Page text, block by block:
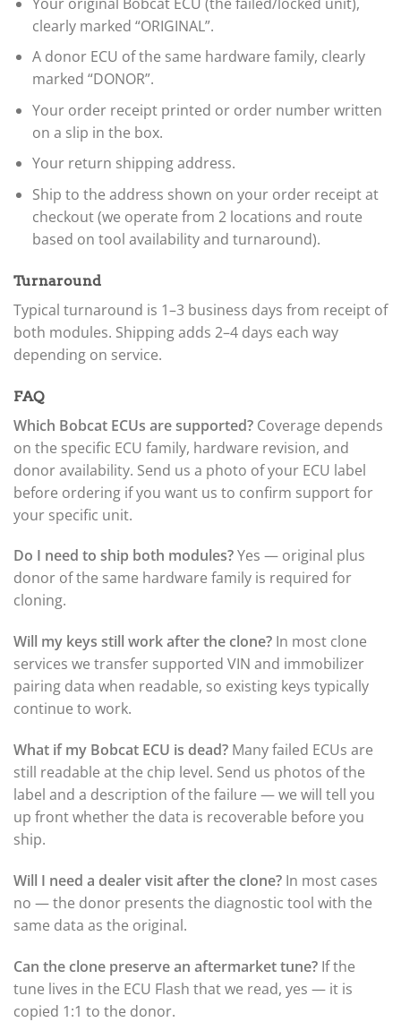
clearly marked “ORIGINAL”.
A donor ECU of the same hardware family, clearly
marked “DONOR”.
Your order receipt printed or order number written
on a slip in the box.
Your return shipping address.
Ship to the address shown on your order receipt at
checkout (we operate from 2 locations and route
based on tool availability and turnaround).
Turnaround
Typical turnaround is 1–3 business days from receipt of
both modules. Shipping adds 2–4 days each way
depending on service.
FAQ
Which Bobcat ECUs are supported? Coverage depends
on the specific ECU family, hardware revision, and
donor availability. Send us a photo of your ECU label
before ordering if you want us to confirm support for
your specific unit.
Do I need to ship both modules?Yes — original plus
donor of the same hardware family is required for
cloning.
Will my keys still work after the clone? In most clone
services we transfer supported VIN and immobilizer
pairing data when readable, so existing keys typically
continue to work.
What if my Bobcat ECU is dead? Many failed ECUs are
still readable at the chip level. Send us photos of the
label and a description of the failure — we will tell you
up front whether the data is recoverable before you
ship.
Will I need a dealer visit after the clone? In most cases
no — the donor presents the diagnostic tool with the
same data as the original.
Can the clone preserve an aftermarket tune? If the
tune lives in the ECU Flash that we read, yes — it is
copied 1:1 to the donor.